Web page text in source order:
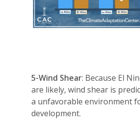
5-Wind Shear: Because El
are likely, wind shear is
a unfavorable environment
development.